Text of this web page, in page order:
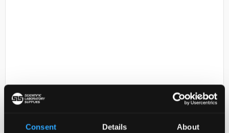
Consent Details About
POLYETHYLENE
D2-0